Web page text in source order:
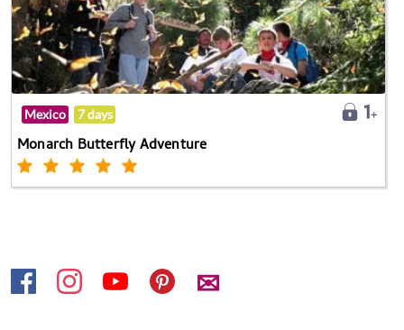
Mexico 7 days
Monarch Butterfly Adventure
✉